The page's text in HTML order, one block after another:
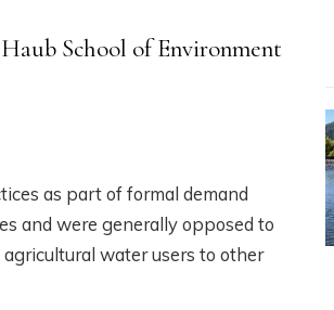
School of Environment
as part of formal demand
and were generally opposed to
water users to other